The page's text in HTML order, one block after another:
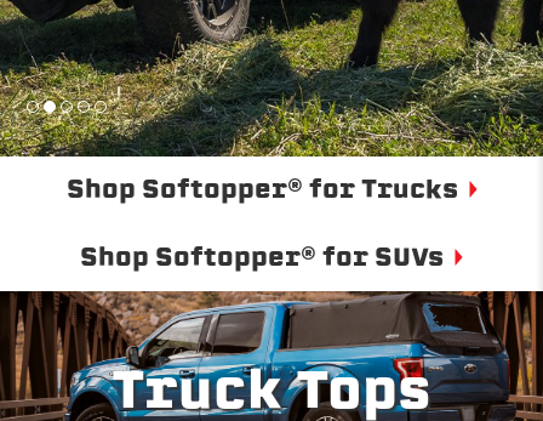
Shop Softopper® for Trucks
Shop Softopper® for SUVs
Truck Tops